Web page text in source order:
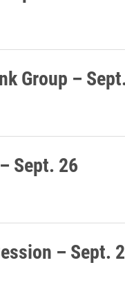
Group –
Sept. 26
– Sept.